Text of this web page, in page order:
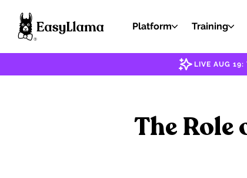
Platform Training
LIVE AUG 19:
The Role